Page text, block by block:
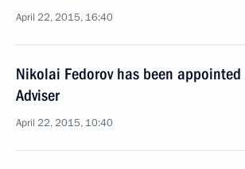
April 22, 2015, 16:40
Nikolai Fedorov has been
Adviser
April 22, 2015, 10:40